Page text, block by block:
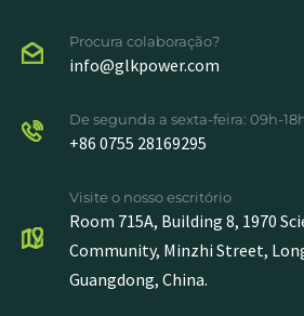
Procura colaboração?
info@glkpower.com
De segunda a sexta-feira: 09h-
+86 0755 28169295
Visite o nosso escritório
Room 715A, Building 8, 1970
Community, Minzhi Street,
Guangdong, China.